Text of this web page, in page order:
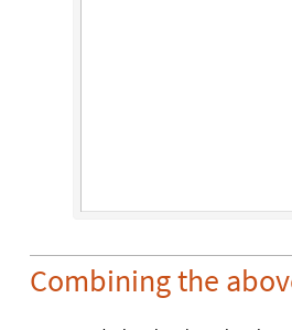
Combining the